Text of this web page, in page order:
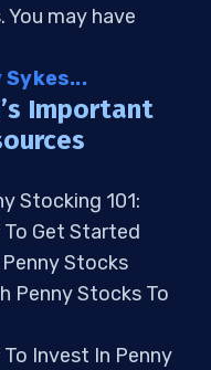
may have
Important
Stocking 101:
To Get Started
Stocks
Penny Stocks To
To Invest In Penny